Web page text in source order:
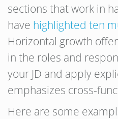
sections that work in
have highlighted ten
Horizontal growth
in the roles and
your JD and apply
emphasizes cross-
Here are some